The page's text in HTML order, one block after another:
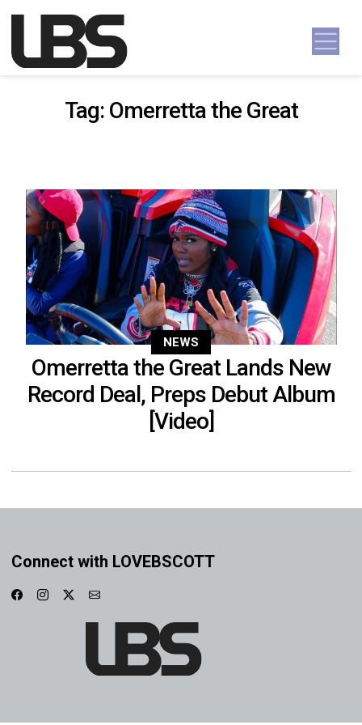
Main Navigation
Tag: Omerretta the Great
NEWS
Omerretta the Great Lands New
Record Deal, Preps Debut Album
[Video]
Connect with LOVEBSCOTT